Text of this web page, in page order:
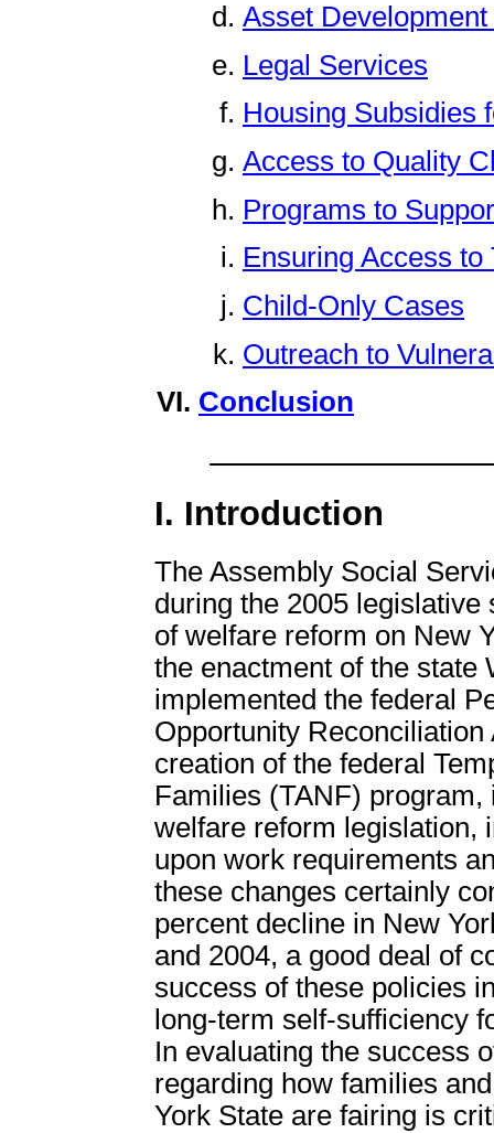
Asset
Legal Services
Housing Subsidies
Access to Quality
Programs to
Ensuring Access
Child-Only Cases
Outreach to
Conclusion
I. Introduction
The Assembly Social
during the 2005
of welfare reform on New
the enactment of the state
implemented the federal
Opportunity
creation of the federal
Families (TANF)
welfare reform legislation,
upon work requirements
these changes certainly
percent decline in New
and 2004, a good deal of
success of these policies
long-term self-sufficiency
In evaluating the success
regarding how families
York State are fairing is